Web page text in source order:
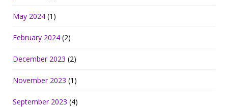
May 2024 (1)
February 2024 (2)
December 2023 (2)
November 2023 (1)
September 2023 (4)